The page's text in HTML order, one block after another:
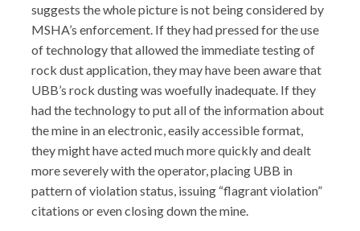
suggests the whole picture is not being considered by
MSHA’s enforcement. If they had pressed for the use
of technology that allowed the immediate testing of
rock dust application, they may have been aware that
UBB’s rock dusting was woefully inadequate. If they
had the technology to put all of the information about
the mine in an electronic, easily accessible format,
they might have acted much more quickly and dealt
more severely with the operator, placing UBB in
pattern of violation status, issuing “flagrant violation”
citations or even closing down the mine.